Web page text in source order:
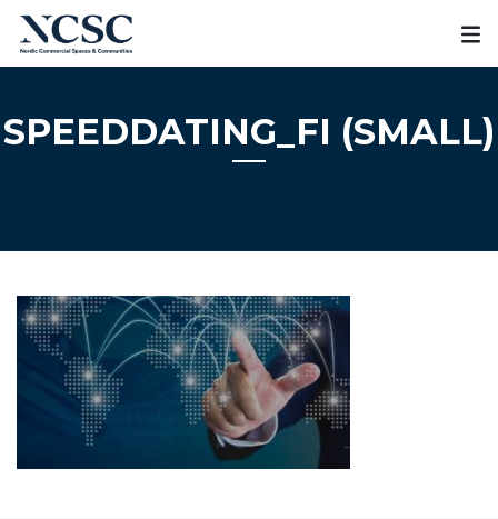
Skip
content
SPEEDDATING_FI (SMALL)